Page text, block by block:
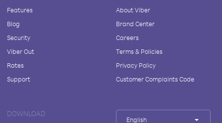
Features
Blog
Security
Viber Out
Rates
Support
About Viber
Brand Center
Careers
Terms & Policies
Privacy Policy
Customer Complaints Code
DOWNLOAD
English